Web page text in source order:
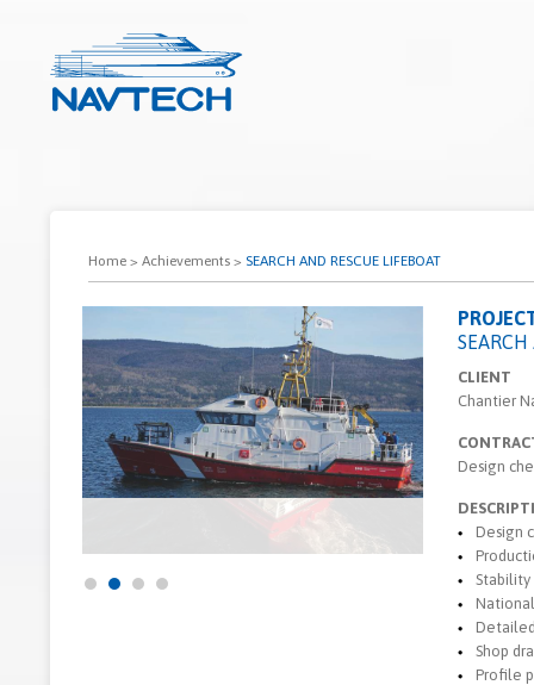
Home > Achievements > SEARCH AND RESCUE LIFEBOAT
SEARCH
CLIENT
Chantier
Design
Design
Stability
Shop
Profile